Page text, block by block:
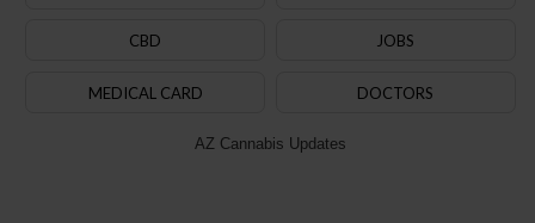
CBD JOBS
MEDICAL CARD DOCTORS
AZ Cannabis Updates